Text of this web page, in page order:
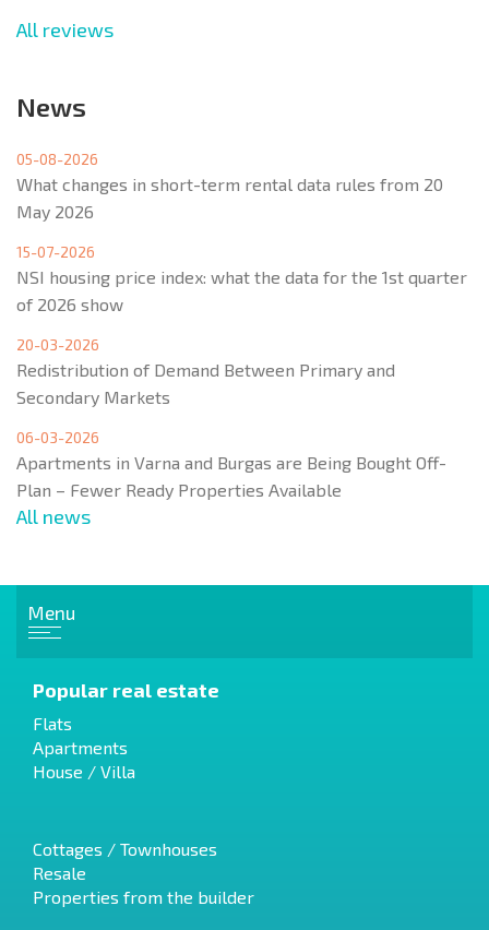
All reviews
News
05-08-2026
What changes in short-term rental data rules from 20
May 2026
15-07-2026
NSI housing price index: what the data for the 1st quarter
of 2026 show
20-03-2026
Redistribution of Demand Between Primary and
Secondary Markets
06-03-2026
Apartments in Varna and Burgas are Being Bought Off-
Plan – Fewer Ready Properties Available
All news
Menu
Popular real estate
Flats
Apartments
House / Villa
Cottages / Townhouses
Resale
Properties from the builder